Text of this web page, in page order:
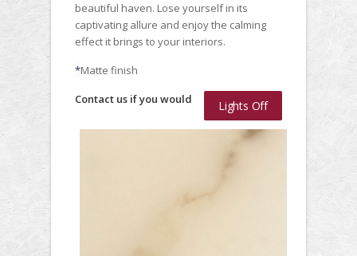
beautiful haven. Lose yourself in its
captivating allure and enjoy the calming
effect it brings to your interiors.
*Matte finish
Lights Off
Contact us if you would